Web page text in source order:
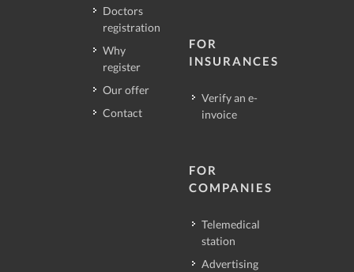
Doctors
registration
Why
register
Our offer
Contact
FOR
INSURANCES
Verify an e-
invoice
FOR
COMPANIES
Telemedical
station
Advertising